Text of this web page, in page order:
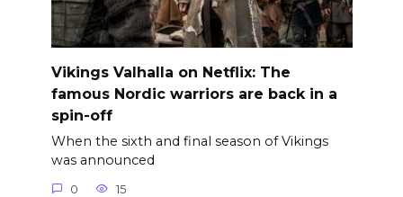
Vikings Valhalla on Netflix: The
famous Nordic warriors are back in a
spin-off
When the sixth and final season of Vikings
was announced
0 15